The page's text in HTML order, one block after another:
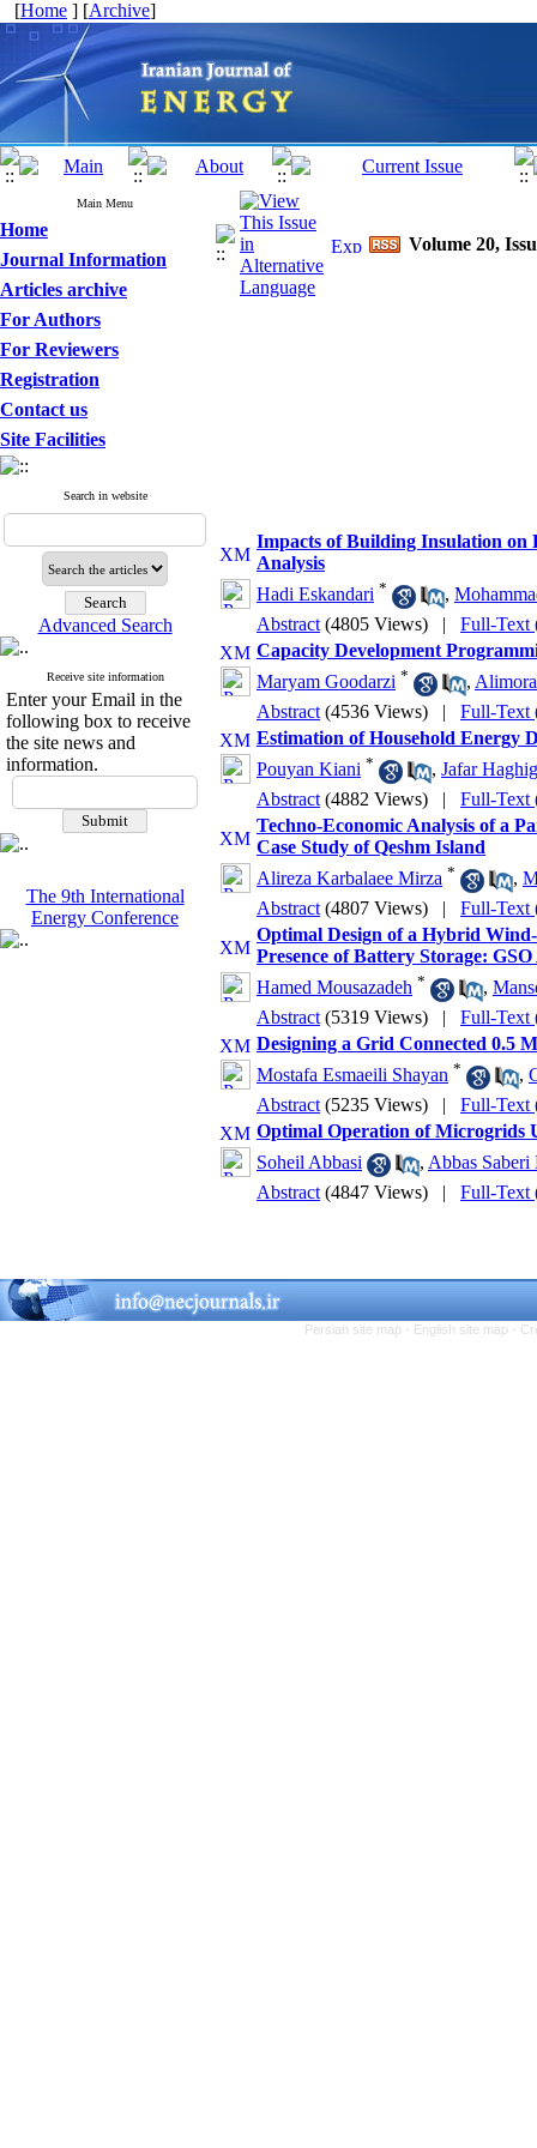
[Home ] [Archive]
Main Menu
Home
Journal Information
Articles archive
For Authors
For Reviewers
Registration
Contact us
Site Facilities
Search in website
Advanced Search
Receive site information
Enter your Email in the
following box to receive
the site news and
information.
The 9th International
Energy Conference
Volume 20,
Impacts of Building Insulation on
Analysis
Hadi Eskandari * ,
Abstract (4805 Views) | Full-Text
Capacity Development
Maryam Goodarzi * ,
Abstract (4536 Views) | Full-Text
Estimation of Household Energy
Pouyan Kiani * , Jafar
Abstract (4882 Views) | Full-Text
Techno-Economic Analysis of a
Case Study of Qeshm Island
Alireza Karbalaee Mirza * ,
Abstract (4807 Views) | Full-Text
Optimal Design of a Hybrid
Presence of Battery Storage:
Hamed Mousazadeh * ,
Abstract (5319 Views) | Full-Text
Designing a Grid Connected 0.5
Mostafa Esmaeili Shayan * ,
Abstract (5235 Views) | Full-Text
Optimal Operation of Microgrids
Soheil Abbasi
, Abbas Saberi
Abstract (4847 Views) | Full-Text
Persian site map - English site map -